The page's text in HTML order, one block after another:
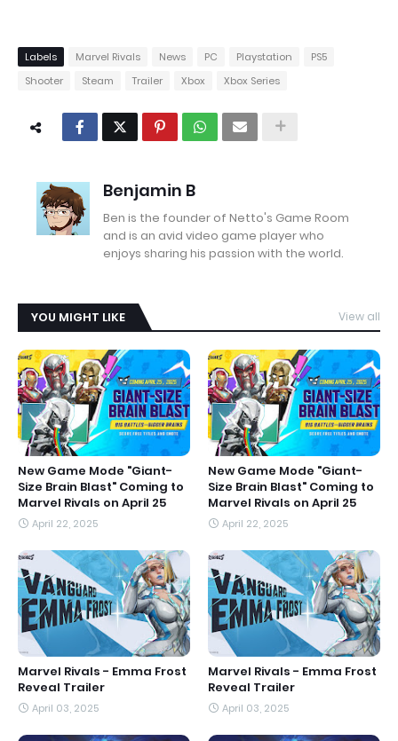
Labels Marvel Rivals News PC Playstation
PS5
Shooter
Steam Trailer Xbox Xbox Series
Benjamin B
Ben is the founder of Netto's Game Room
and is an avid video game player who
enjoys sharing his passion with the world.
YOU MIGHT LIKE View all
New Game Mode "Giant-
Size Brain Blast" Coming to
Marvel Rivals on April 25
April 22, 2025
New Game Mode "Giant-
Size Brain Blast" Coming to
Marvel Rivals on April 25
April 22, 2025
Marvel Rivals - Emma Frost
Reveal Trailer
April 03, 2025
Marvel Rivals - Emma Frost
Reveal Trailer
April 03, 2025